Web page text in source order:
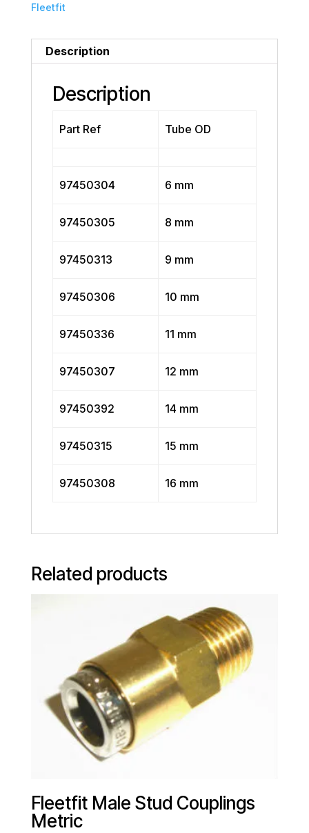
Fleetfit
Description
Description
Part Ref Tube OD
97450304 6 mm
97450305 8 mm
97450313 9 mm
97450306 10 mm
97450336 11 mm
97450307 12 mm
97450392 14 mm
97450315 15 mm
97450308 16 mm
Related products
Fleetfit Male Stud Couplings
Metric